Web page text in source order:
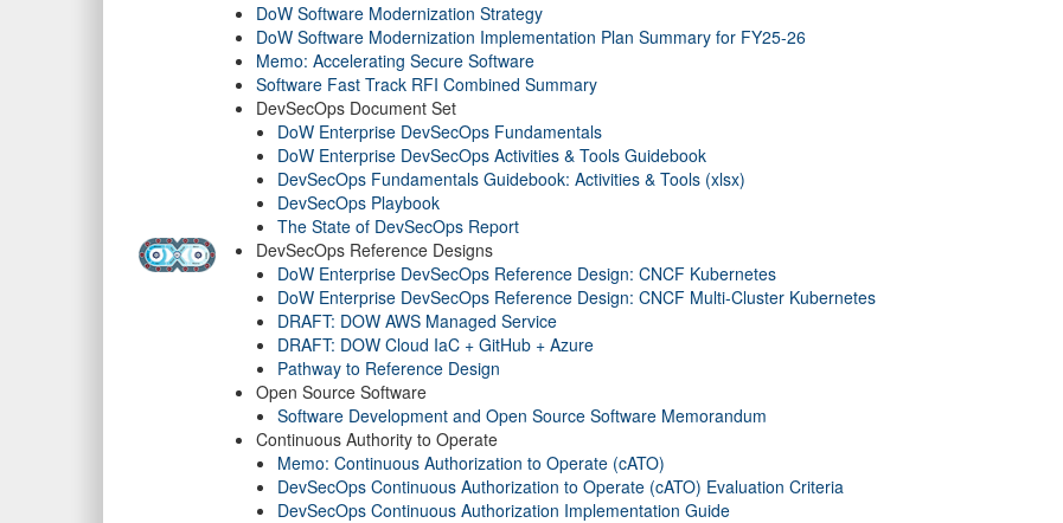
DoW Software Modernization Strategy
DoW Software Modernization Implementation Plan Summary for FY25-26
Memo: Accelerating Secure Software
Software Fast Track RFI Combined Summary
DevSecOps Document Set
DoW Enterprise DevSecOps Fundamentals
DoW Enterprise DevSecOps Activities & Tools Guidebook
DevSecOps Fundamentals Guidebook: Activities & Tools (xlsx)
DevSecOps Playbook
The State of DevSecOps Report
DevSecOps Reference Designs
DoW Enterprise DevSecOps Reference Design: CNCF Kubernetes
DoW Enterprise DevSecOps Reference Design: CNCF Multi-Cluster Kubernetes
DRAFT: DOW AWS Managed Service
DRAFT: DOW Cloud IaC + GitHub + Azure
Pathway to Reference Design
Open Source Software
Software Development and Open Source Software Memorandum
Continuous Authority to Operate
Memo: Continuous Authorization to Operate (cATO)
DevSecOps Continuous Authorization to Operate (cATO) Evaluation Criteria
DevSecOps Continuous Authorization Implementation Guide